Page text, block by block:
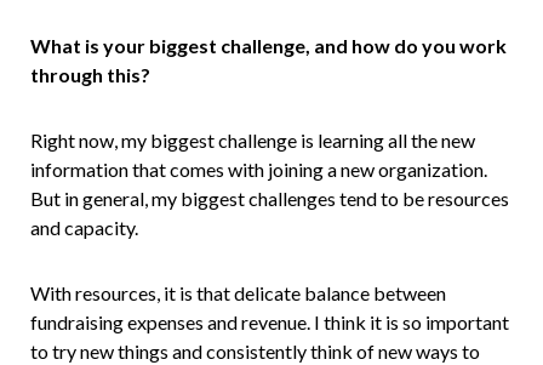
What is your biggest challenge, and how do you work
through this?
Right now, my biggest challenge is learning all the new
information that comes with joining a new organization.
But in general, my biggest challenges tend to be resources
and capacity.
With resources, it is that delicate balance between
fundraising expenses and revenue. I think it is so important
to try new things and consistently think of new ways to